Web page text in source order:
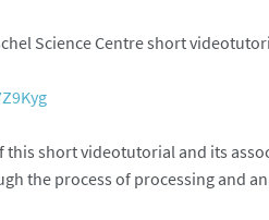
Science Centre short
short videotutorial and its
the process of processing and